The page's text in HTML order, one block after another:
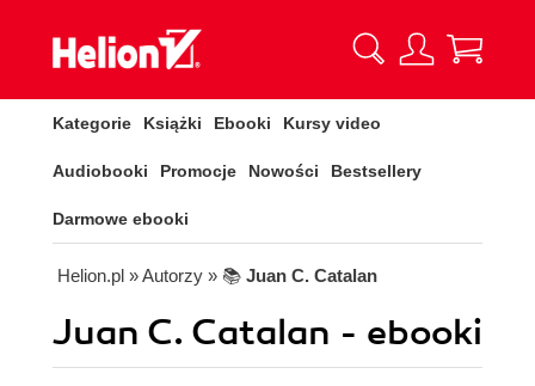
Kategorie Książki Ebooki Kursy video
Audiobooki Promocje Nowości Bestsellery
Darmowe ebooki
Helion.pl » Autorzy » 📚 Juan C. Catalan
Juan C. Catalan - ebooki